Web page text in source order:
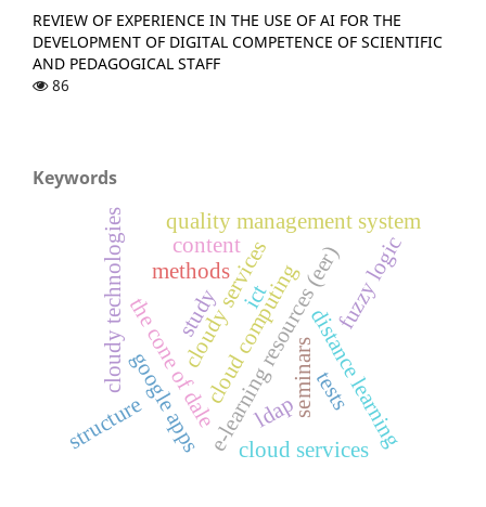
REVIEW OF EXPERIENCE IN THE USE OF AI FOR THE
DEVELOPMENT OF DIGITAL COMPETENCE OF SCIENTIFIC
AND PEDAGOGICAL STAFF
86
Keywords
seminars
e-learning resources (eer)
the cone of dalecloud computing
cloudy technologies cloudy services
distance learning
quality management system
study
methods fuzzy logic
google apps ldap
content
structure
tests
ict
cloud services